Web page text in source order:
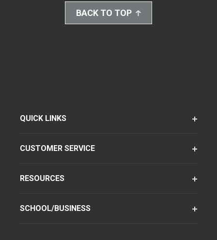
BACK TO TOP
QUICK LINKS
CUSTOMER SERVICE
RESOURCES
SCHOOL/BUSINESS